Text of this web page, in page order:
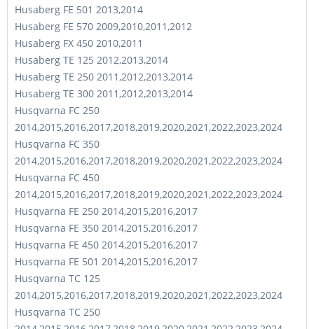
Husaberg FE 501 2013,2014
Husaberg FE 570 2009,2010,2011,2012
Husaberg FX 450 2010,2011
Husaberg TE 125 2012,2013,2014
Husaberg TE 250 2011,2012,2013,2014
Husaberg TE 300 2011,2012,2013,2014
Husqvarna FC 250
2014,2015,2016,2017,2018,2019,2020,2021,2022,2023,2024
Husqvarna FC 350
2014,2015,2016,2017,2018,2019,2020,2021,2022,2023,2024
Husqvarna FC 450
2014,2015,2016,2017,2018,2019,2020,2021,2022,2023,2024
Husqvarna FE 250 2014,2015,2016,2017
Husqvarna FE 350 2014,2015,2016,2017
Husqvarna FE 450 2014,2015,2016,2017
Husqvarna FE 501 2014,2015,2016,2017
Husqvarna TC 125
2014,2015,2016,2017,2018,2019,2020,2021,2022,2023,2024
Husqvarna TC 250